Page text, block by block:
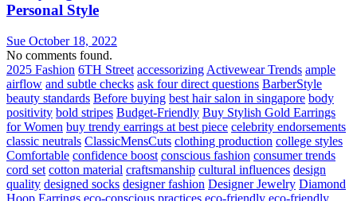
Personal Style
Sue October 18, 2022
No comments found.
2025 Fashion 6TH Street accessorizing Activewear Trends ample
airflow and subtle checks ask four direct questions BarberStyle
beauty standards Before buying best hair salon in singapore body
positivity bold stripes Budget-Friendly Buy Stylish Gold Earrings
for Women buy trendy earrings at best piece celebrity endorsements
classic neutrals ClassicMensCuts clothing production college styles
Comfortable confidence boost conscious fashion consumer trends
cord set cotton material craftsmanship cultural influences design
quality designed socks designer fashion Designer Jewelry Diamond
Hoop Earrings eco-conscious practices eco-friendly eco-friendly